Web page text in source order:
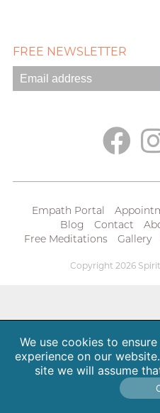
FREE NEWSLETTER
Empath Portal
Blog
Contact
Free Meditations
Gallery
Copyright 2026
We use cookies to
experience on our
site we will assume